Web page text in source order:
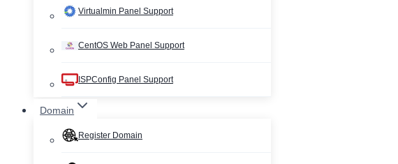
Virtualmin Panel Support
CentOS Web Panel Support
ISPConfig Panel Support
Domain
Register Domain